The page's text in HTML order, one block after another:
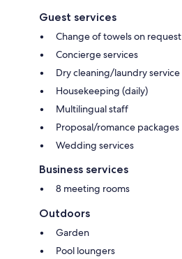
Guest services
Change of towels on request
Concierge services
Dry cleaning/laundry service
Housekeeping (daily)
Multilingual staff
Proposal/romance packages
Wedding services
Business services
8 meeting rooms
Outdoors
Garden
Pool loungers